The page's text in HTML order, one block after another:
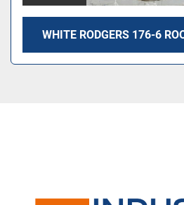
WHITE RODGERS 176-6